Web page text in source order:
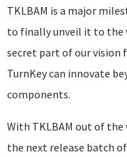
TKLBAM is a major
to finally unveil it to the
secret part of our vision
TurnKey can innovate
components.
With TKLBAM out of the
the next release batch